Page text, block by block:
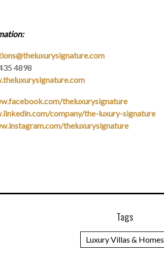
4898
theluxurysignature
company/the-luxury-signature
theluxurysignature
Tags
Luxury Villas & Homes